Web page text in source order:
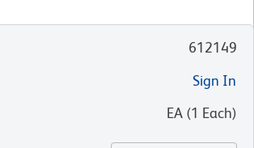
612149
Sign In
EA (1 Each)